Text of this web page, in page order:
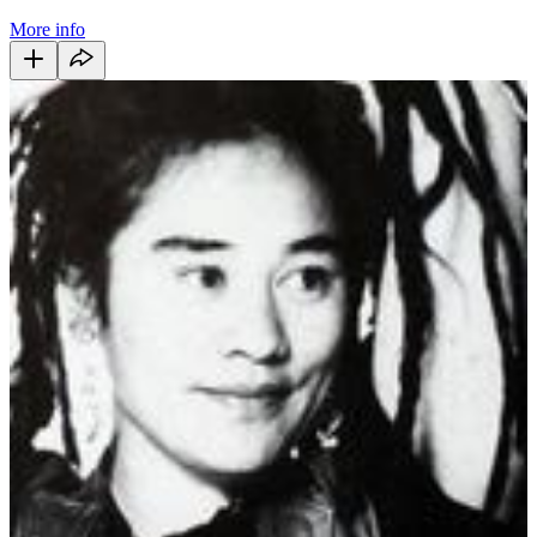
More info